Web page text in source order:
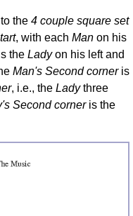
to the4 couple square set
, with eachMan on his
theLadyon his left and
Man's Second corneris
, i.e., theLadythree
Second corneris the
Scottish Dances
YouTube Videos
Ceilidh Dances
Children's Dances
Dance Devisers
RSCDS Books
Selections
Comprehensive